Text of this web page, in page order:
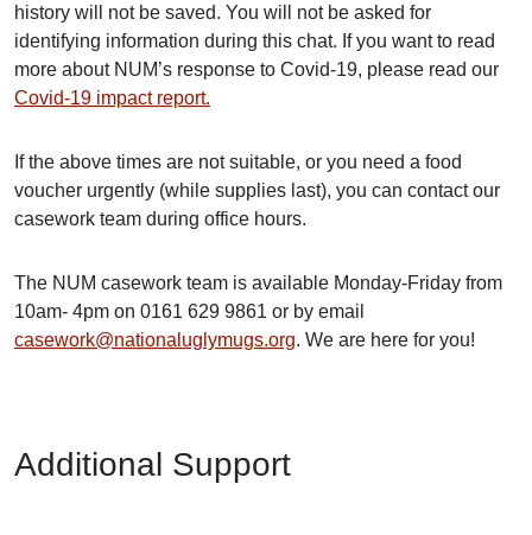
history will not be saved. You will not be asked for
identifying information during this chat. If you want to read
more about NUM’s response to Covid-19, please read our
Covid-19 impact report.
If the above times are not suitable, or you need a food
voucher urgently (while supplies last), you can contact our
casework team during office hours.
The NUM casework team is available Monday-Friday from
10am- 4pm on 0161 629 9861 or by email
casework@nationaluglymugs.org. We are here for you!
Additional Support